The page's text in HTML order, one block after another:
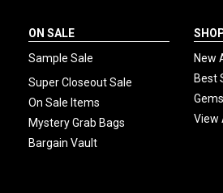
ON SALE
Sample Sale
Super Closeout Sale
On Sale Items
Mystery Grab Bags
Bargain Vault
New
Best
View